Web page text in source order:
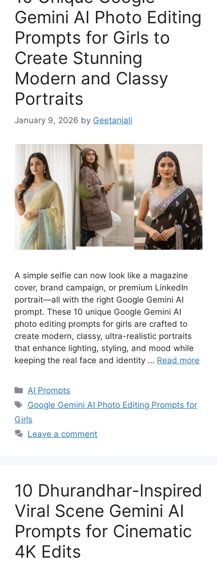
Gemini AI Photo Editing
Prompts for Girls to
Create Stunning
Modern and Classy
Portraits
January 9, 2026 by Geetanjali
A simple selfie can now look like a magazine
cover, brand campaign, or premium LinkedIn
portrait—all with the right Google Gemini AI
prompt. These 10 unique Google Gemini AI
photo editing prompts for girls are crafted to
create modern, classy, ultra-realistic portraits
that enhance lighting, styling, and mood while
keeping the real face and identity … Read more
Categories
AI Prompts
Tags
Google Gemini AI Photo Editing Prompts for
Girls
Leave a comment
10 Dhurandhar-Inspired
Viral Scene Gemini AI
Prompts for Cinematic
4K Edits